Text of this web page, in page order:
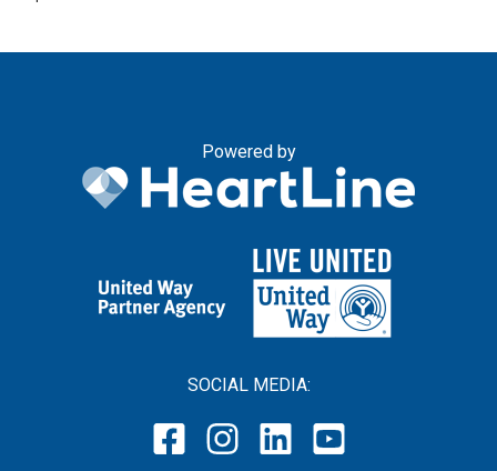
Powered by
SOCIAL MEDIA: